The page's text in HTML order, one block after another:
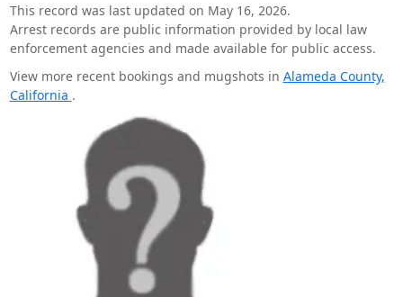
This record was last updated on May 16, 2026.
Arrest records are public information provided by local law
enforcement agencies and made available for public access.
View more recent bookings and mugshots in Alameda County,
California .